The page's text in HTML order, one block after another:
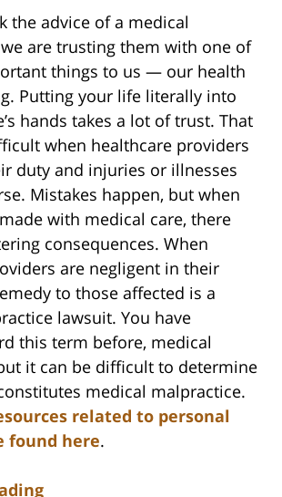
the advice of a medical
are trusting them with one of
things to us — our health
Putting your life literally into
hands takes a lot of trust. That
when healthcare providers
duty and injuries or illnesses
Mistakes happen, but when
with medical care, there
consequences. When
are negligent in their
to those affected is a
lawsuit. You have
this term before, medical
it can be difficult to determine
medical malpractice.
related to personal
found here.